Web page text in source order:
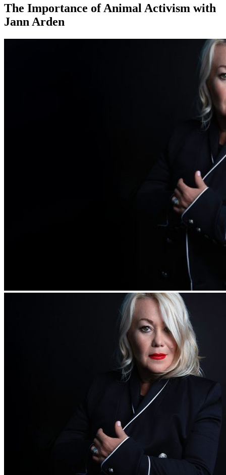
The Importance of Animal Activism with
Jann Arden